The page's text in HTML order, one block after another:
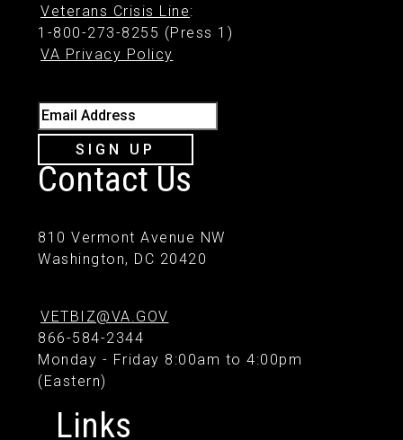
Veterans Crisis Line:
1-800-273-8255 (Press 1)
VA Privacy Policy
Email Address
SIGN UP
Contact Us
810 Vermont Avenue NW
Washington, DC 20420
VETBIZ@VA.GOV
866-584-2344
Monday - Friday 8:00am to 4:00pm
(Eastern)
Links